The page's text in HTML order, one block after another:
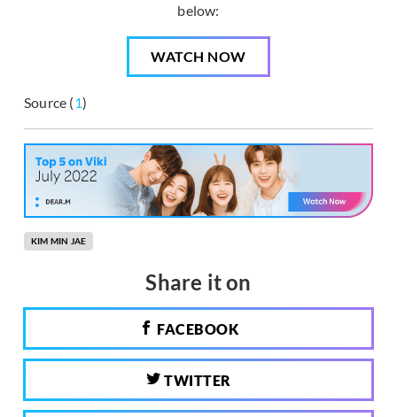
below:
WATCH NOW
Source (1)
KIM MIN JAE
Share it on
FACEBOOK
TWITTER